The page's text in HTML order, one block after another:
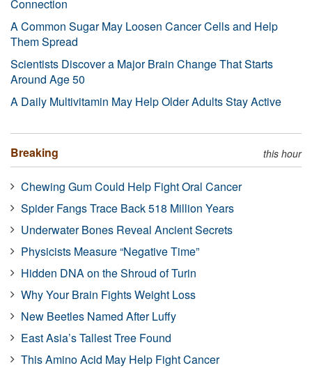
Connection
A Common Sugar May Loosen Cancer Cells and Help
Them Spread
Scientists Discover a Major Brain Change That Starts
Around Age 50
A Daily Multivitamin May Help Older Adults Stay Active
Breaking this hour
Chewing Gum Could Help Fight Oral Cancer
Spider Fangs Trace Back 518 Million Years
Underwater Bones Reveal Ancient Secrets
Physicists Measure “Negative Time”
Hidden DNA on the Shroud of Turin
Why Your Brain Fights Weight Loss
New Beetles Named After Luffy
East Asia’s Tallest Tree Found
This Amino Acid May Help Fight Cancer